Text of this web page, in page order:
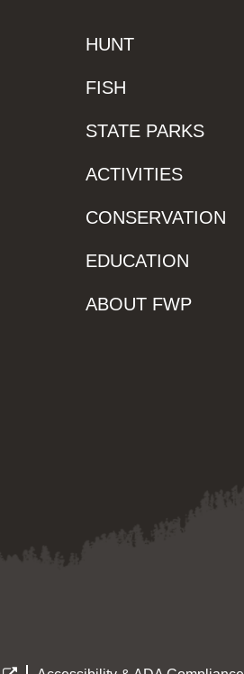
HUNT
FISH
STATE PARKS
ACTIVITIES
CONSERVATION
EDUCATION
ABOUT FWP